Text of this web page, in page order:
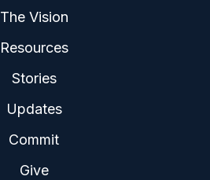
The Vision
Resources
Stories
Updates
Commit
Give